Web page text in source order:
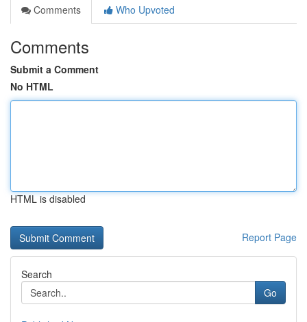
Comments
Who Upvoted
Comments
Submit a Comment
No HTML
HTML is disabled
Report Page
Search
Go